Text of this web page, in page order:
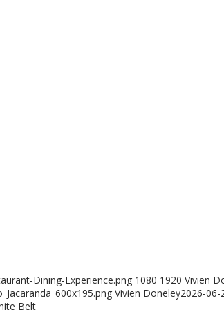
Dining-Experience.png 1080 1920 Vivien
Vivien Doneley2026-06-
Belt